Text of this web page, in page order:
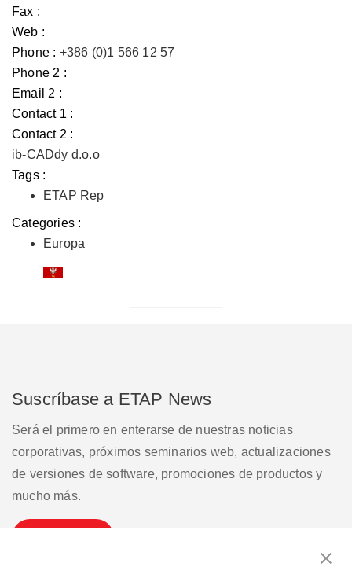
Fax :
Web :
Phone : +386 (0)1 566 12 57
Phone 2 :
Email 2 :
Contact 1 :
Contact 2 :
ib-CADdy d.o.o
Tags :
ETAP Rep
Categories :
Europa
Suscríbase a ETAP News
Será el primero en enterarse de nuestras noticias
corporativas, próximos seminarios web, actualizaciones
de versiones de software, promociones de productos y
mucho más.